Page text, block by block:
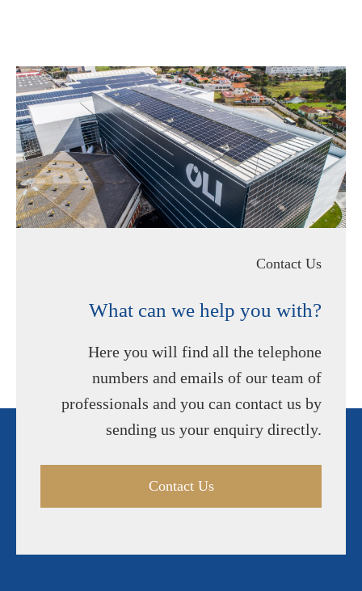
Contact Us
What can we help you with?
Here you will find all the telephone
numbers and emails of our team of
professionals and you can contact us by
sending us your enquiry directly.
Contact Us